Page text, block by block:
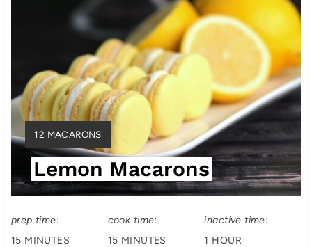
r
e
a
t
e
P
i
Y
I
L
12 MACARONS
Lemon Macarons
prep time:
15 MINUTES
cook time:
15 MINUTES
inactive time:
1 HOUR